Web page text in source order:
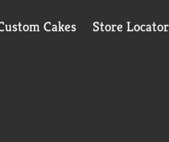
Cakes Store Locator